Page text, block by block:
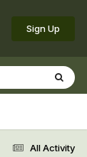
Sign Up
All Activity